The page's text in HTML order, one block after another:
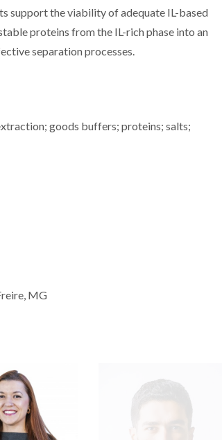
support the viability of adequate IL-based
proteins from the IL-rich phase into an
separation processes.
goods buffers; proteins; salts;
MG